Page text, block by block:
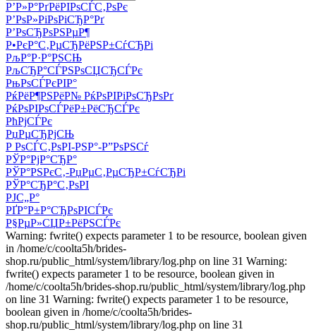
Р’Р»Р°РґРёРІРѕСЃС‚РѕРє
Р’РѕР»РіРѕРіСЂР°Рґ
Р’РѕСЂРѕРЅРµР¶
Р•РєР°С‚РµСЂРёРЅР±СѓСЂРі
РљР°Р·Р°РЅСЊ
РљСЂР°СЃРЅРѕСЏСЂСЃРє
РњРѕСЃРєРІР°
РќРёР¶РЅРёР№ РќРѕРІРіРѕСЂРѕРґ
РќРѕРІРѕСЃРёР±РёСЂСЃРє
РћРјСЃРє
РџРµСЂРјСЊ
Р РѕСЃС‚РѕРІ-РЅР°-Р”РѕРЅСѓ
РЎР°РјР°СЂР°
РЎР°РЅРєС‚-РџРµС‚РµСЂР±СѓСЂРі
РЎР°СЂР°С‚РѕРІ
РЈС„Р°
РҐР°Р±Р°СЂРѕРІСЃРє
Р§РµР»СЏР±РёРЅСЃРє
Warning: fwrite() expects parameter 1 to be resource, boolean given
in /home/c/coolta5h/brides-
shop.ru/public_html/system/library/log.php on line 31 Warning:
fwrite() expects parameter 1 to be resource, boolean given in
/home/c/coolta5h/brides-shop.ru/public_html/system/library/log.php
on line 31 Warning: fwrite() expects parameter 1 to be resource,
boolean given in /home/c/coolta5h/brides-
shop.ru/public_html/system/library/log.php on line 31